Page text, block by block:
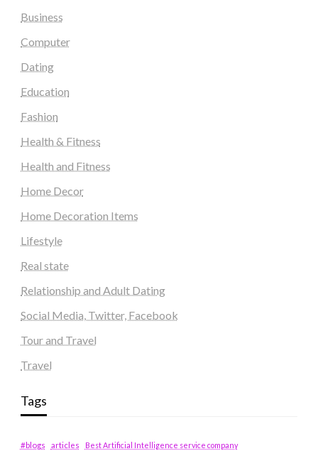
Business
Computer
Dating
Education
Fashion
Health & Fitness
Health and Fitness
Home Decor
Home Decoration Items
Lifestyle
Real state
Relationship and Adult Dating
Social Media, Twitter, Facebook
Tour and Travel
Travel
Tags
#blogs articles
Best Artificial Intelligence service company